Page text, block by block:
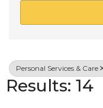
Personal Services & Care
Results: 14